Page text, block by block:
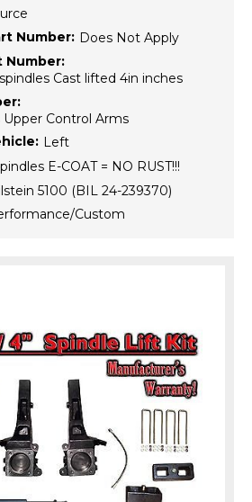
Number: Does Not Apply
Number:
Cast lifted 4in inches
Control Arms
Left
E-COAT = NO RUST!!!
5100 (BIL 24-239370)
Custom